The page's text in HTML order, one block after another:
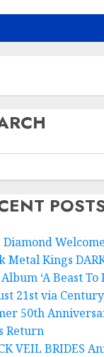
Metal Kings
‘A Beast To
21st via
50th
Return
VEIL BRIDES